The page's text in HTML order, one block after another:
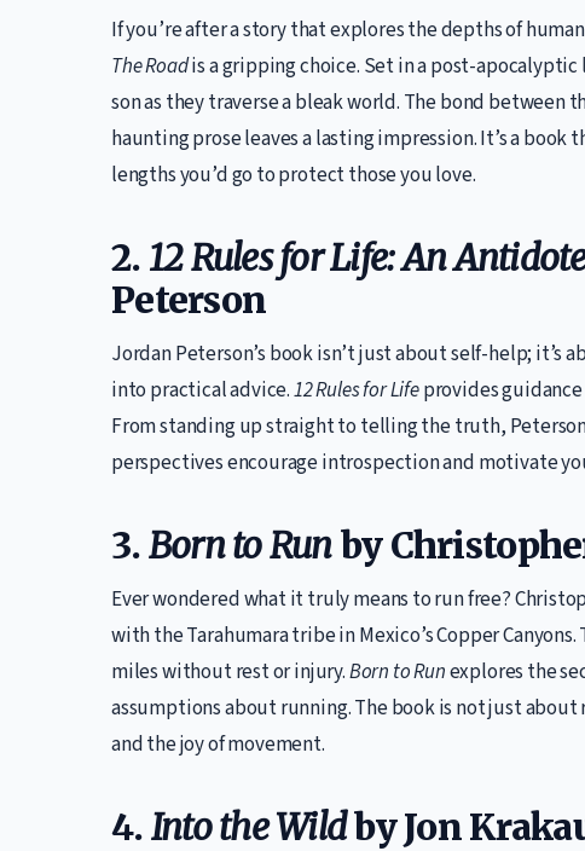
If you’re after a story that explores the depths of
The Roadis a gripping choice. Set in a post-
son as they traverse a bleak world. The bond between
haunting prose leaves a lasting impression. It’s a
lengths you’d go to protect those you love.
2. 12 Rules for Life: An
Peterson
Jordan Peterson’s book isn’t just about self-help; it’s
into practical advice.12 Rules for Lifeprovides guidance
From standing up straight to telling the truth,
perspectives encourage introspection and motivate
3.Born to Runby
Ever wondered what it truly means to run free?
with the Tarahumara tribe in Mexico’s Copper
miles without rest or injury.Born to Runexplores the
assumptions about running. The book is not just
and the joy of movement.
4.Into the Wildby Jon